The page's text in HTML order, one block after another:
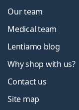
Our team
Medical team
Lentiamo blog
Why shop with us?
Contact us
Site map